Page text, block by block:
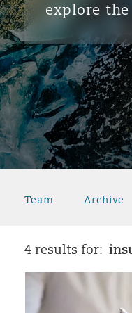
explore the
Team Archive
4 results for: